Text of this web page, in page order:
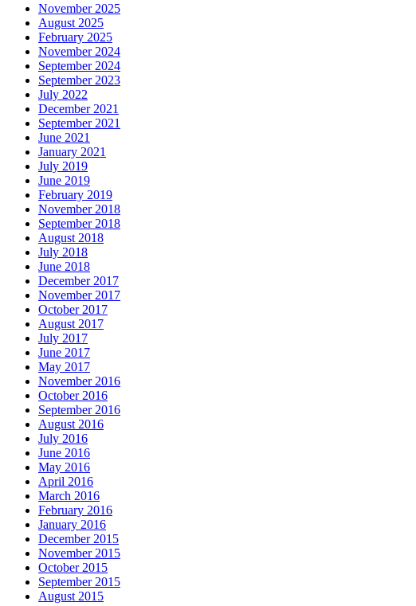
November 2025
August 2025
February 2025
November 2024
September 2024
September 2023
July 2022
December 2021
September 2021
June 2021
January 2021
July 2019
June 2019
February 2019
November 2018
September 2018
August 2018
July 2018
June 2018
December 2017
November 2017
October 2017
August 2017
July 2017
June 2017
May 2017
November 2016
October 2016
September 2016
August 2016
July 2016
June 2016
May 2016
April 2016
March 2016
February 2016
January 2016
December 2015
November 2015
October 2015
September 2015
August 2015